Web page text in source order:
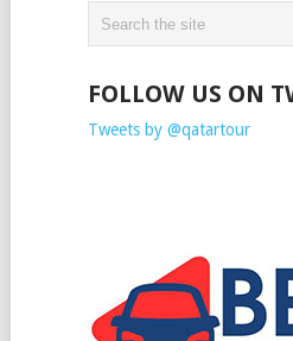
FOLLOW US ON
Tweets by @qatartour